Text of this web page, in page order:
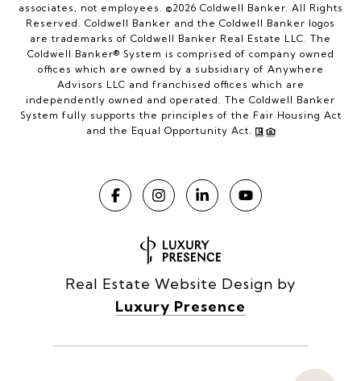
associates, not employees. ©2026 Coldwell Banker. All Rights
Reserved. Coldwell Banker and the Coldwell Banker logos
are trademarks of Coldwell Banker Real Estate LLC. The
Coldwell Banker® System is comprised of company owned
offices which are owned by a subsidiary of Anywhere
Advisors LLC and franchised offices which are
independently owned and operated. The Coldwell Banker
System fully supports the principles of the Fair Housing Act
and the Equal Opportunity Act.
Real Estate Website Design by
Luxury Presence